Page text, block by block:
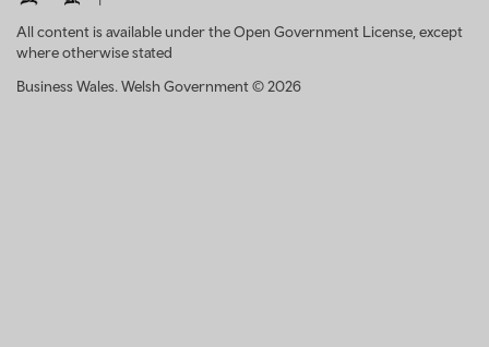
All content is available under the Open Government License, except
where otherwise stated
Business Wales. Welsh Government © 2026